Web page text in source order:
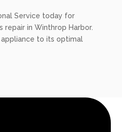
Service today for
repair in Winthrop Harbor.
to its optimal